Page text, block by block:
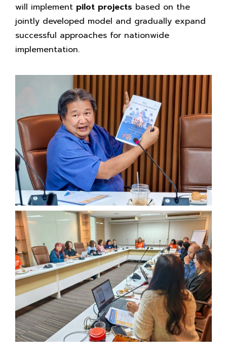
will implement pilot projects based on the
jointly developed model and gradually expand
successful approaches for nationwide
implementation.